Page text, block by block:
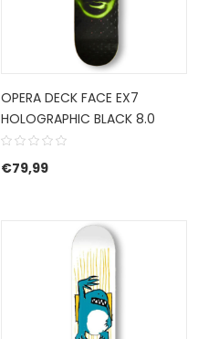
OPERA DECK FACE EX7
HOLOGRAPHIC BLACK 8.0
€79,99